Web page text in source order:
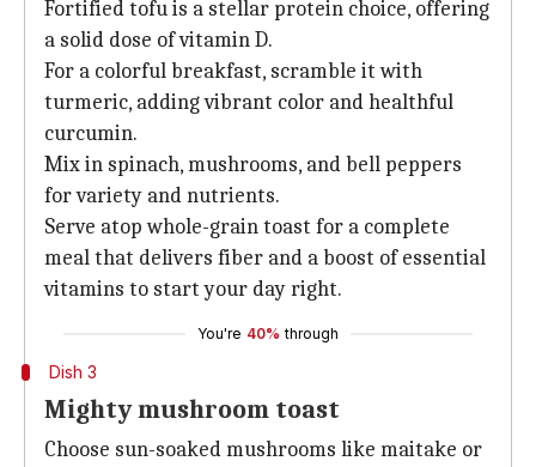
Fortified tofu is a stellar protein choice, offering
a solid dose of vitamin D.
For a colorful breakfast, scramble it with
turmeric, adding vibrant color and healthful
curcumin.
Mix in spinach, mushrooms, and bell peppers
for variety and nutrients.
Serve atop whole-grain toast for a complete
meal that delivers fiber and a boost of essential
vitamins to start your day right.
You're 40% through
Dish 3
Mighty mushroom toast
Choose sun-soaked mushrooms like maitake or